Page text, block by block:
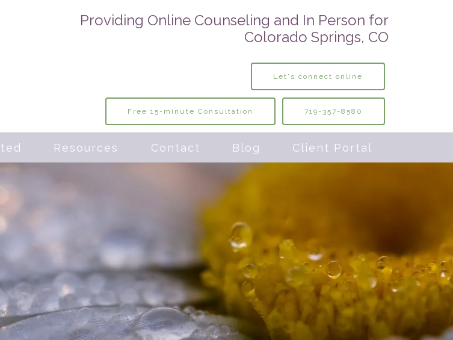
Resources Contact Blog Client Portal
Providing Online Counseling and In Person for
Colorado Springs, CO
Let's connect online
Free 15-minute Consultation 719-357-8580